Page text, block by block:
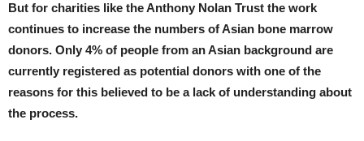
But for charities like the Anthony Nolan Trust the work
continues to increase the numbers of Asian bone marrow
donors. Only 4% of people from an Asian background are
currently registered as potential donors with one of the
reasons for this believed to be a lack of understanding about
the process.